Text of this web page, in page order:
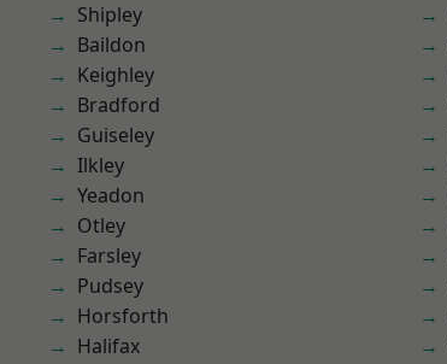
Shipley
Baildon
Keighley
Bradford
Guiseley
Ilkley
Yeadon
Otley
Farsley
Pudsey
Horsforth
Halifax